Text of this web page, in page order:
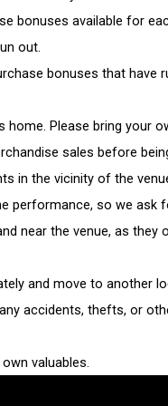
bonuses available for
out.
bonuses that have
home. Please bring your
sales before
in the vicinity of the
performance, so we ask
near the venue, as
and move to another
accidents, thefts, or
valuables.